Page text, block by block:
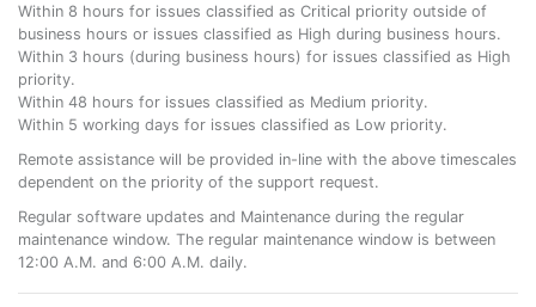
Within 8 hours for issues classified as Critical priority outside of
business hours or issues classified as High during business hours.
Within 3 hours (during business hours) for issues classified as High
priority.
Within 48 hours for issues classified as Medium priority.
Within 5 working days for issues classified as Low priority.
Remote assistance will be provided in-line with the above timescales
dependent on the priority of the support request.
Regular software updates and Maintenance during the regular
maintenance window. The regular maintenance window is between
12:00 A.M. and 6:00 A.M. daily.